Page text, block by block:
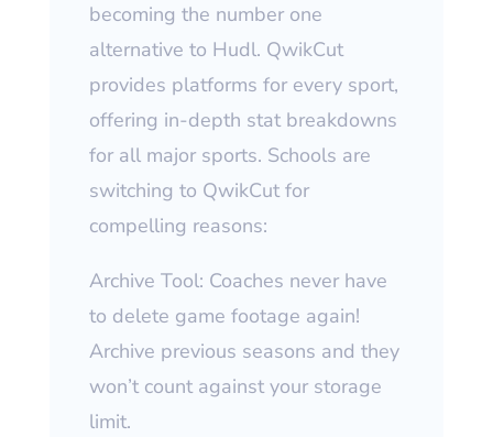
becoming the number one
alternative to Hudl. QwikCut
provides platforms for every sport,
offering in-depth stat breakdowns
for all major sports. Schools are
switching to QwikCut for
compelling reasons:
Archive Tool: Coaches never have
to delete game footage again!
Archive previous seasons and they
won’t count against your storage
limit.